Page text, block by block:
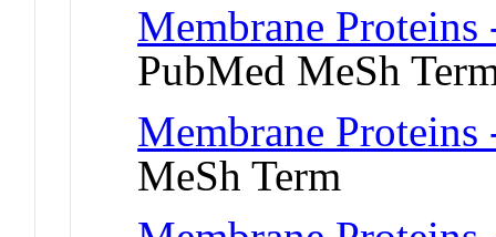
Membrane
PubMed MeSh
Membrane
MeSh Term